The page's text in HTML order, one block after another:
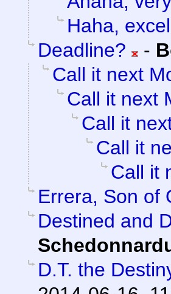
Haha,
Deadline?
-
Call it next
Call it next
Call it
Call it
Call it
Errera, Son of
Destined and
D.T. the